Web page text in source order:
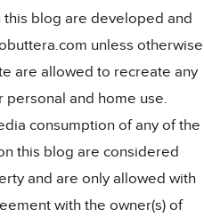
blog are developed and
unless otherwise
are allowed to recreate any
personal and home use.
consumption of any of the
this blog are considered
and are only allowed with
with the owner(s) of